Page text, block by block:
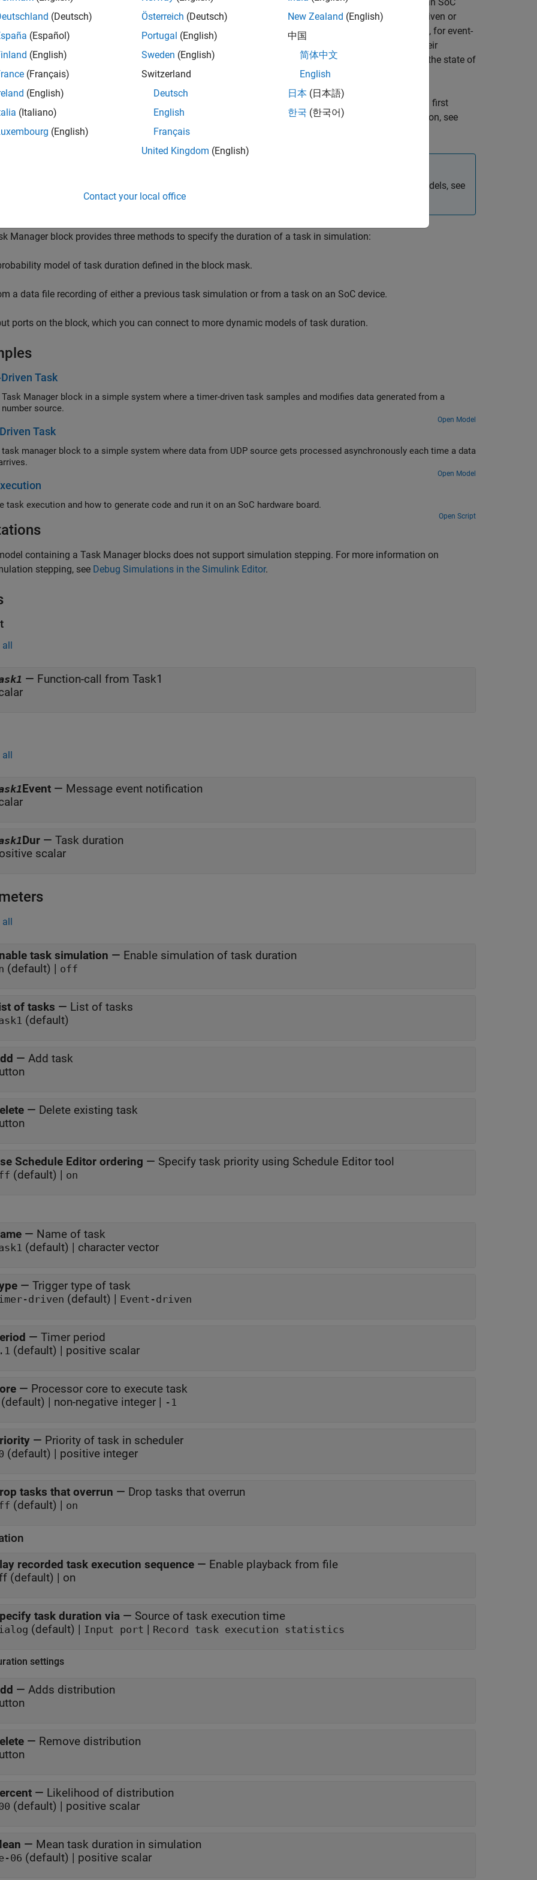
With the Task Manager, you can add and remove tasks from your model that can either be timer-driven or
Tasks can be represented in a model as rates, for timer-driven tasks, or function-call subsystems, for event-
contained inside a single
block. The Task Manager executes individual tasks based on their
such as period, duration, trigger, priority, or processor core, and the combination of that task with the state of
and their priorities in the running model.
this block uses code generation to improve simulation speed. This entails some overhead when first
but subsequent simulations are faster if the block settings remain unchanged. For more information, see
Execution vs. Code Generation
block cannot be used in a referenced model. For more information on referenced models, see
Manager block provides three methods to specify the duration of a task in simulation:
model of task duration defined in the block mask.
a data file recording of either a previous task simulation or from a task on an SoC device.
ports on the block, which you can connect to more dynamic models of task duration.
Task
Task Manager block in a simple system where a timer-driven task samples and modifies data generated from a
source.
Open Model
Task
task manager block to a simple system where data from UDP source gets processed asynchronously each time a data
Open Model
task execution and how to generate code and run it on an SoC hardware board.
Open Script
containing a Task Manager blocks does not support simulation stepping. For more information on
stepping, see Debug Simulations in the Simulink Editor.
all
— Function-call from Task1
all
Event — Message event notification
Dur — Task duration
scalar
all
task simulation — Enable simulation of task duration
(default) | off
of tasks — List of tasks
(default)
— Add task
— Delete existing task
Schedule Editor ordering — Specify task priority using Schedule Editor tool
(default) | on
— Name of task
(default) | character vector
— Trigger type of task
driven (default) | Event-driven
— Timer period
(default) | positive scalar
— Processor core to execute task
(default) | non-negative integer | -1
— Priority of task in scheduler
(default) | positive integer
tasks that overrun — Drop tasks that overrun
(default) | on
recorded task execution sequence — Enable playback from file
(default) | on
task duration via — Source of task execution time
(default) | Input port | Record task execution statistics
settings
— Adds distribution
— Remove distribution
— Likelihood of distribution
(default) | positive scalar
— Mean task duration in simulation
06 (default) | positive scalar
(Deutsch)
(Español)
(English)
(Français)
(English)
(Italiano)
(English)
Österreich (Deutsch)
Portugal (English)
Sweden (English)
Switzerland
Deutsch
English
Français
United Kingdom (English)
New Zealand (English)
中国
简体中文
English
日本 (日本語)
한국 (한국어)
Contact your local office